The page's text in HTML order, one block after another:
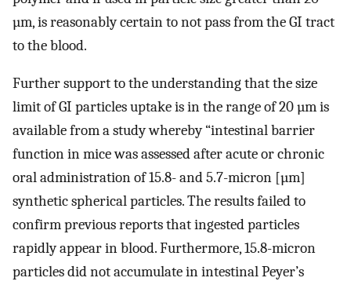
µm, is reasonably certain to not pass from the GI tract
to the blood.
Further support to the understanding that the size
limit of GI particles uptake is in the range of 20 µm is
available from a study whereby “intestinal barrier
function in mice was assessed after acute or chronic
oral administration of 15.8- and 5.7-micron [µm]
synthetic spherical particles. The results failed to
confirm previous reports that ingested particles
rapidly appear in blood. Furthermore, 15.8-micron
particles did not accumulate in intestinal Peyer’s